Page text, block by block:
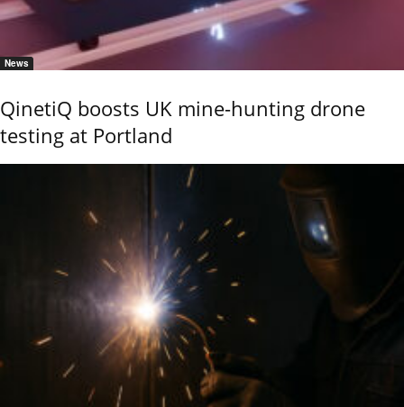
News
QinetiQ boosts UK mine-hunting drone
testing at Portland